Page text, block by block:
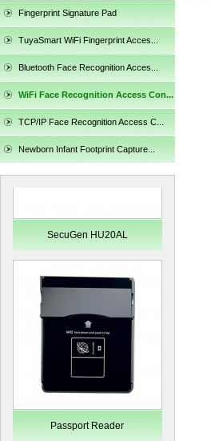
Fingerprint Signature Pad
TuyaSmart WiFi Fingerprint Acces...
Bluetooth Face Recognition Acces...
WiFi Face Recognition Access Con...
TCP/IP Face Recognition Access C...
Newborn Infant Footprint Capture...
SecuGen HU30
SecuGen HU20AL
Passport Reader